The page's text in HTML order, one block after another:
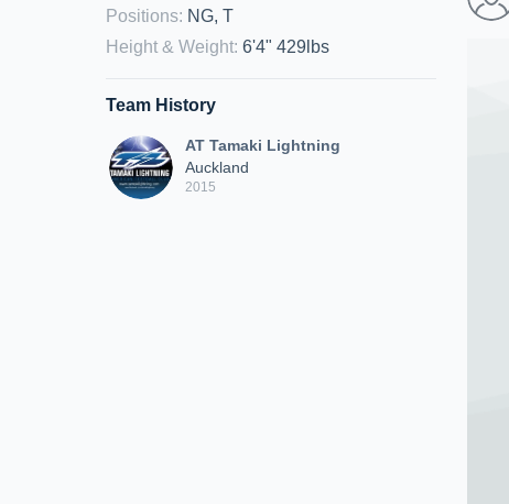
Positions: NG, T
Height & Weight: 6'4" 429lbs
Team History
AT Tamaki Lightning
Auckland
2015